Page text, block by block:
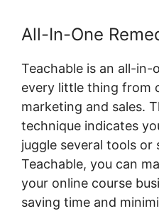
All-In-One
Teachable is an all-
every little thing from
marketing and sales.
technique indicates
juggle several tools or
Teachable, you can
your online course
saving time and